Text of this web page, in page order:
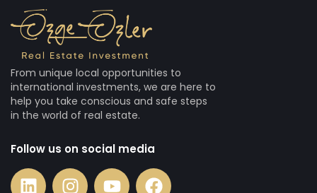
From unique local opportunities to
international investments, we are here to
help you take conscious and safe steps
in the world of real estate.
Follow us on social media